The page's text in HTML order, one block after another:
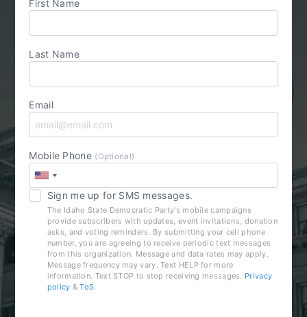
First Name
Last Name
Email
Mobile Phone (Optional)
Sign me up for SMS messages.
The Idaho State Democratic Party's mobile campaigns
provide subscribers with updates, event invitations, donation
asks, and voting reminders. By submitting your cell phone
number, you are agreeing to receive periodic text messages
from this organization. Message and data rates may apply.
Message frequency may vary. Text HELP for more
information. Text STOP to stop receiving messages. Privacy
policy &ToS.